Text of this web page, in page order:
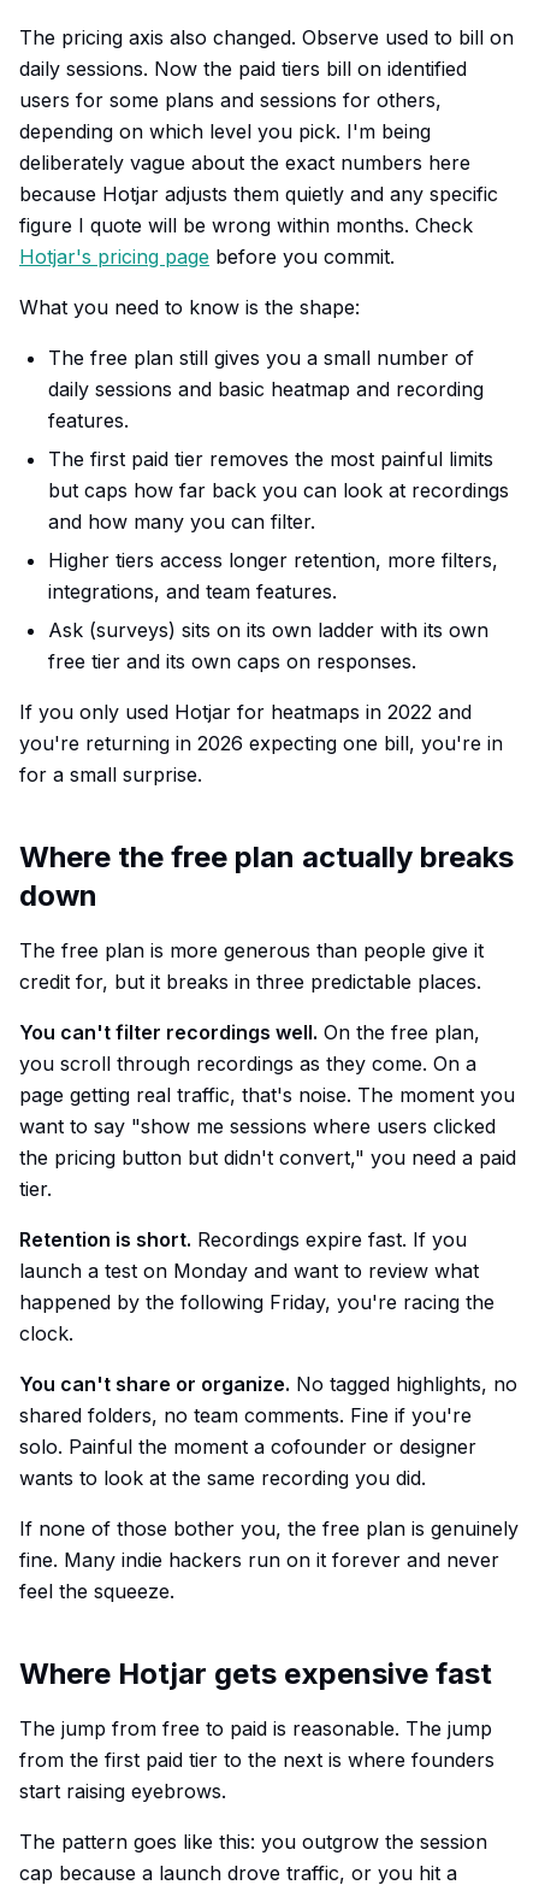
The pricing axis also changed. Observe used to bill on
daily sessions. Now the paid tiers bill on identified
users for some plans and sessions for others,
depending on which level you pick. I'm being
deliberately vague about the exact numbers here
because Hotjar adjusts them quietly and any specific
figure I quote will be wrong within months. Check
Hotjar's pricing page before you commit.
What you need to know is the shape:
The free plan still gives you a small number of
daily sessions and basic heatmap and recording
features.
The first paid tier removes the most painful limits
but caps how far back you can look at recordings
and how many you can filter.
Higher tiers access longer retention, more filters,
integrations, and team features.
Ask (surveys) sits on its own ladder with its own
free tier and its own caps on responses.
If you only used Hotjar for heatmaps in 2022 and
you're returning in 2026 expecting one bill, you're in
for a small surprise.
Where the free plan actually breaks
down
The free plan is more generous than people give it
credit for, but it breaks in three predictable places.
You can't filter recordings well. On the free plan,
you scroll through recordings as they come. On a
page getting real traffic, that's noise. The moment you
want to say "show me sessions where users clicked
the pricing button but didn't convert," you need a paid
tier.
Retention is short. Recordings expire fast. If you
launch a test on Monday and want to review what
happened by the following Friday, you're racing the
clock.
You can't share or organize. No tagged highlights, no
shared folders, no team comments. Fine if you're
solo. Painful the moment a cofounder or designer
wants to look at the same recording you did.
If none of those bother you, the free plan is genuinely
fine. Many indie hackers run on it forever and never
feel the squeeze.
Where Hotjar gets expensive fast
The jump from free to paid is reasonable. The jump
from the first paid tier to the next is where founders
start raising eyebrows.
The pattern goes like this: you outgrow the session
cap because a launch drove traffic, or you hit a